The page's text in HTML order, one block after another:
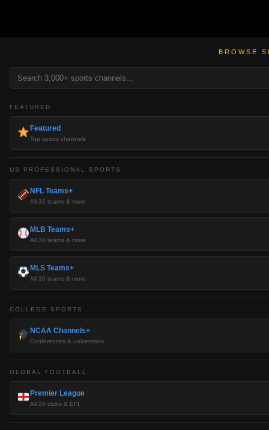
BROWSE
FEATURED
Featured
Top sports channels
US PROFESSIONAL SPORTS
NFL Teams+
All 32 teams & more
MLB Teams+
All 30 teams & more
MLS Teams+
All 30 teams & more
COLLEGE SPORTS
NCAA Channels+
Conferences & universities
GLOBAL FOOTBALL
Premier League
All 20 clubs & EFL